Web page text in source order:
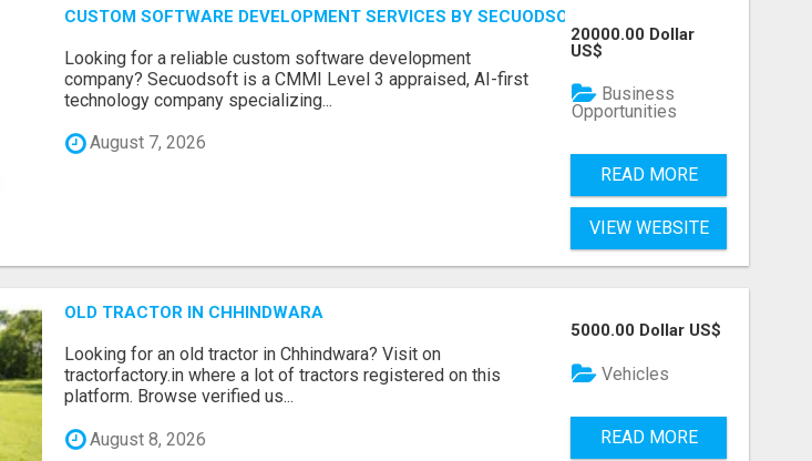
CUSTOM SOFTWARE DEVELOPMENT SERVICES BY SECUODSOFT
Looking for a reliable custom software development
company? Secuodsoft is a CMMI Level 3 appraised, AI-first
technology company specializing...
August 7, 2026
20000.00 Dollar
US$
Business
Opportunities
READ MORE
VIEW WEBSITE
OLD TRACTOR IN CHHINDWARA
Looking for an old tractor in Chhindwara? Visit on
tractorfactory.in where a lot of tractors registered on this
platform. Browse verified us...
August 8, 2026
5000.00 Dollar US$
Vehicles
READ MORE